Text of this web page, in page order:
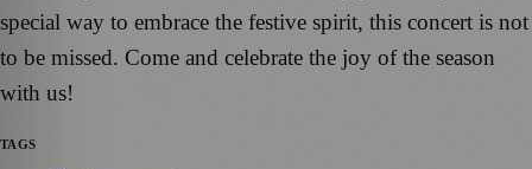
special way to embrace the festive spirit, this concert is not
to be missed. Come and celebrate the joy of the season
with us!
TAGS